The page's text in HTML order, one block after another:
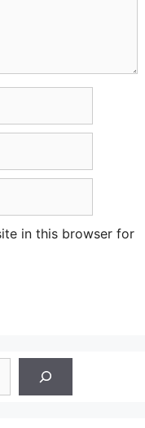
in this browser for